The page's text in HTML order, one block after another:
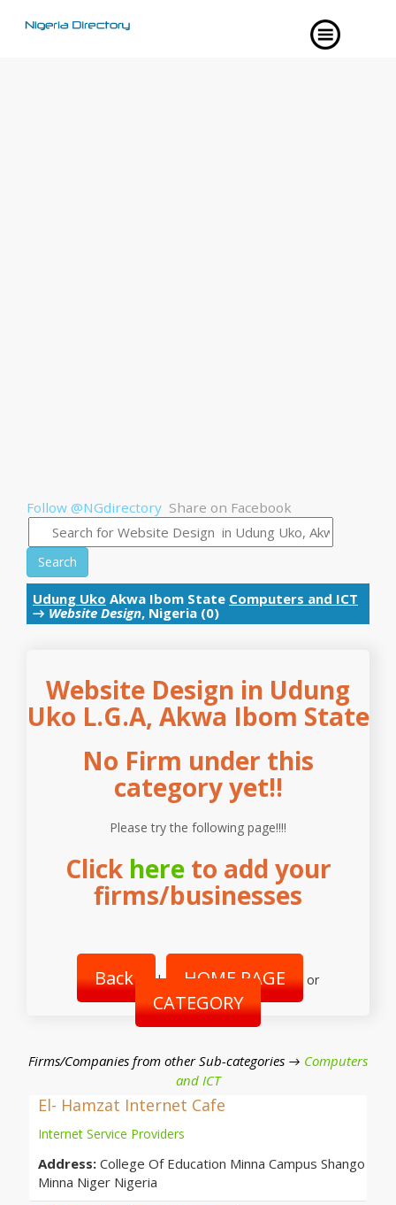
Follow @NGdirectory Share on Facebook
Search
Udung Uko Akwa Ibom State Computers and ICT
→ Website Design, Nigeria (0)
Website Design in Udung
Uko L.G.A, Akwa Ibom State
No Firm under this
category yet!!
Please try the following page!!!!
Click hereto add your
firms/businesses
Back | HOME PAGE or
CATEGORY
Firms/Companies from other Sub-categories → Computers
and ICT
El- Hamzat Internet Cafe
Internet Service Providers
Address: College Of Education Minna Campus Shango
Minna Niger Nigeria